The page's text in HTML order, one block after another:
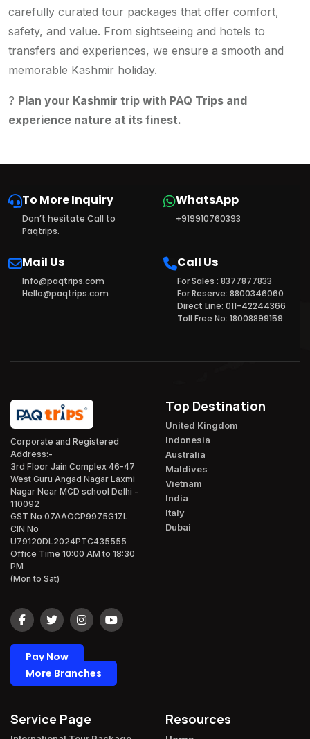
carefully curated tour packages that offer comfort,
safety, and value. From sightseeing and hotels to
transfers and experiences, we ensure a smooth and
memorable Kashmir holiday.
? Plan your Kashmir trip with PAQ Trips and
experience nature at its finest.
To More Inquiry
Don’t hesitate Call to
Paqtrips.
WhatsApp
+919910760393
Mail Us
Info@paqtrips.com
Hello@paqtrips.com
Call Us
For Sales : 8377877833
For Reserve: 8800346060
Direct Line: 011-42244366
Toll Free No: 18008899159
Corporate and Registered
Address:-
3rd Floor Jain Complex 46-47
West Guru Angad Nagar Laxmi
Nagar Near MCD school Delhi -
110092
GST No 07AAOCP9975G1ZL
CIN No
U79120DL2024PTC435555
Office Time 10:00 AM to 18:30
PM
(Mon to Sat)
Pay Now
More Branches
Top Destination
United Kingdom
Indonesia
Australia
Maldives
Vietnam
India
Italy
Dubai
Service Page Resources